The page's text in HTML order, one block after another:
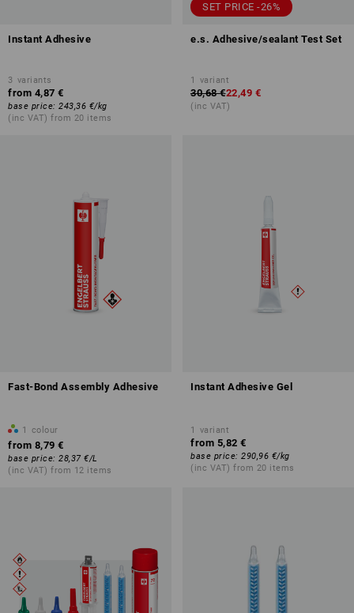
Instant Adhesive
3 variants
from 4,87 €
base price: 243,36 €/kg
(inc VAT) from 20 items
SET PRICE -26%
e.s. Adhesive/sealant Test Set
1 variant
30,68 €22,49 €
(inc VAT)
Fast-Bond Assembly Adhesive
1 colour
from 8,79 €
base price: 28,37 €/L
(inc VAT) from 12 items
Instant Adhesive Gel
1 variant
from 5,82 €
base price: 290,96 €/kg
(inc VAT) from 20 items